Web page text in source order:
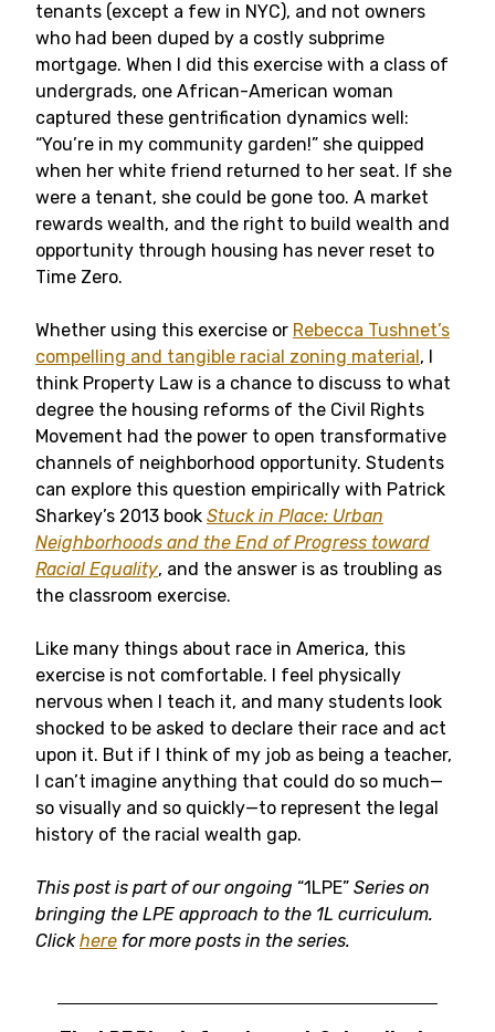
tenants (except a few in NYC), and not owners
who had been duped by a costly subprime
mortgage. When I did this exercise with a class of
undergrads, one African-American woman
captured these gentrification dynamics well:
“You’re in my community garden!” she quipped
when her white friend returned to her seat. If she
were a tenant, she could be gone too. A market
rewards wealth, and the right to build wealth and
opportunity through housing has never reset to
Time Zero.
Whether using this exercise or Rebecca Tushnet’s
compelling and tangible racial zoning material, I
think Property Law is a chance to discuss to what
degree the housing reforms of the Civil Rights
Movement had the power to open transformative
channels of neighborhood opportunity. Students
can explore this question empirically with Patrick
Sharkey’s 2013 book Stuck in Place: Urban
Neighborhoods and the End of Progress toward
Racial Equality, and the answer is as troubling as
the classroom exercise.
Like many things about race in America, this
exercise is not comfortable. I feel physically
nervous when I teach it, and many students look
shocked to be asked to declare their race and act
upon it. But if I think of my job as being a teacher,
I can’t imagine anything that could do so much—
so visually and so quickly—to represent the legal
history of the racial wealth gap.
This post is part of our ongoing “1LPE” Series on
bringing the LPE approach to the 1L curriculum.
Clickhere for more posts in the series.